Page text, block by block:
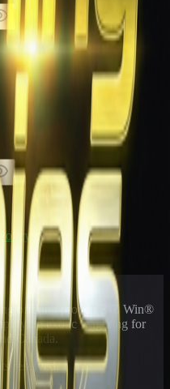
offering proven E-Z Win®
exotic wagering for
Canada.
reserved.